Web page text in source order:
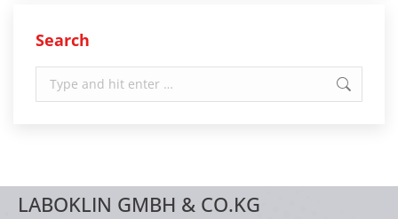
Search
LABOKLIN GMBH & CO.KG